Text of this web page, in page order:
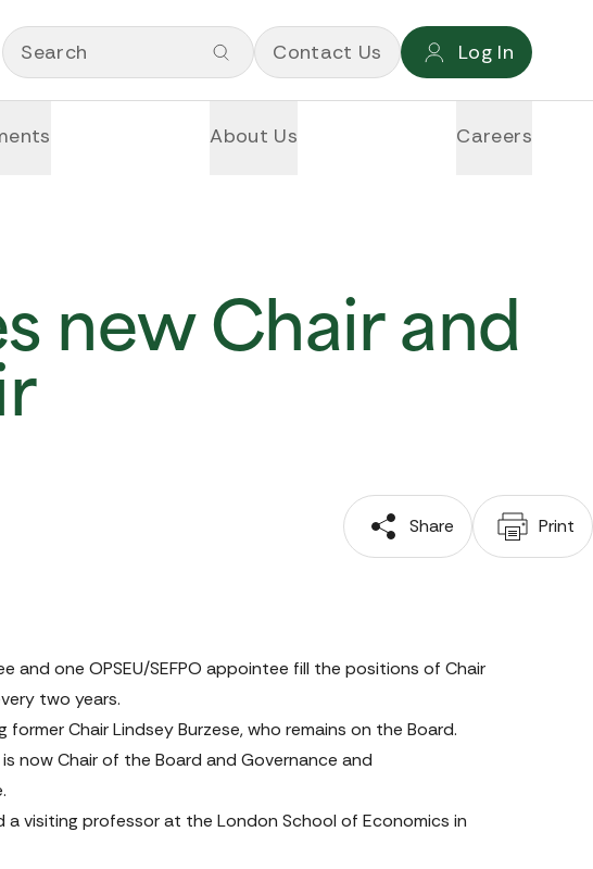
Search Contact Us Log In
About Us Careers
new Chair and
Share
Print
and one OPSEU/SEFPO appointee fill the positions of Chair
two years.
Chair Lindsey Burzese, who remains on the Board.
now Chair of the Board and Governance and
visiting professor at the London School of Economics in